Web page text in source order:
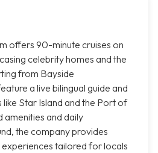
offers 90-minute cruises on
celebrity homes and the
from Bayside
a live bilingual guide and
Star Island and the Port of
amenities and daily
the company provides
tailored for locals